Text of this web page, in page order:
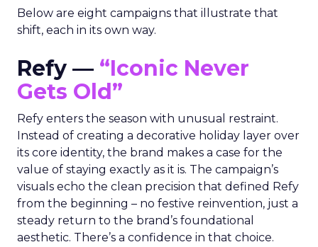
Below are eight campaigns that illustrate that
shift, each in its own way.
Refy — “Iconic Never
Gets Old”
Refy enters the season with unusual restraint.
Instead of creating a decorative holiday layer over
its core identity, the brand makes a case for the
value of staying exactly as it is. The campaign’s
visuals echo the clean precision that defined Refy
from the beginning – no festive reinvention, just a
steady return to the brand’s foundational
aesthetic. There’s a confidence in that choice.